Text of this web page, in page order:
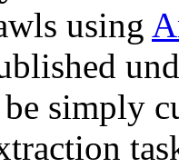
using
simply